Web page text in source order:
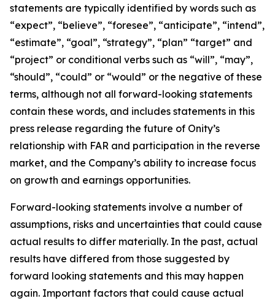
statements are typically identified by words such as
“expect”, “believe”, “foresee”, “anticipate”, “intend”,
“estimate”, “goal”, “strategy”, “plan” “target” and
“project” or conditional verbs such as “will”, “may”,
“should”, “could” or “would” or the negative of these
terms, although not all forward-looking statements
contain these words, and includes statements in this
press release regarding the future of Onity’s
relationship with FAR and participation in the reverse
market, and the Company’s ability to increase focus
on growth and earnings opportunities.
Forward-looking statements involve a number of
assumptions, risks and uncertainties that could cause
actual results to differ materially. In the past, actual
results have differed from those suggested by
forward looking statements and this may happen
again. Important factors that could cause actual